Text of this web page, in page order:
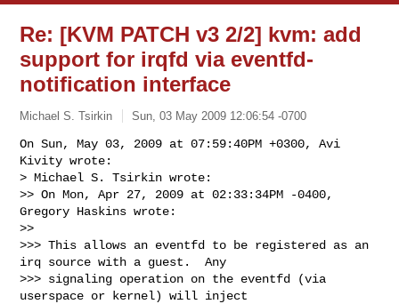
Re: [KVM PATCH v3 2/2] kvm: add
support for irqfd via eventfd-
notification interface
Michael S. Tsirkin Sun, 03 May 2009 12:06:54 -0700
On Sun, May 03, 2009 at 07:59:40PM +0300, Avi
Kivity wrote:
> Michael S. Tsirkin wrote:
>> On Mon, Apr 27, 2009 at 02:33:34PM -0400,
Gregory Haskins wrote:
>>
>>> This allows an eventfd to be registered as an
irq source with a guest.  Any
>>> signaling operation on the eventfd (via
userspace or kernel) will inject